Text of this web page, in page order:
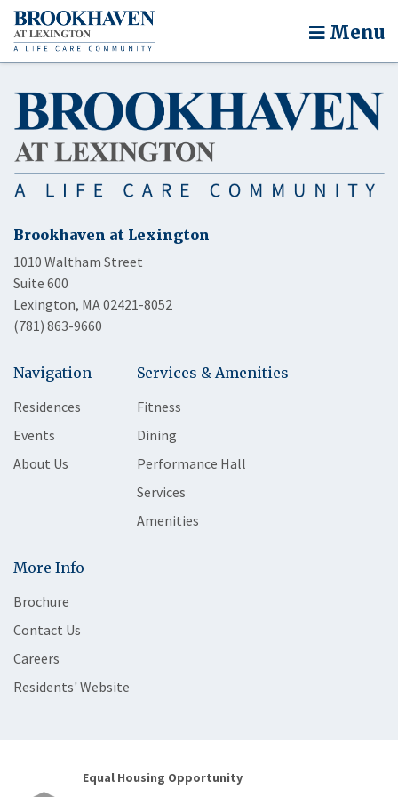
Menu
Brookhaven at Lexington
1010 Waltham Street
Suite 600
Lexington, MA 02421-8052
(781) 863-9660
Navigation
Residences
Events
About Us
Services & Amenities
Fitness
Dining
Performance Hall
Services
Amenities
More Info
Brochure
Contact Us
Careers
Residents' Website
Equal Housing Opportunity